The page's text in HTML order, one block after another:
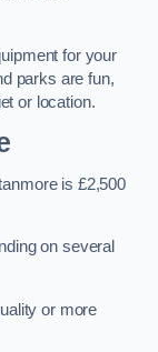
for your
parks are fun,
or location.
is £2,500
on several
or more